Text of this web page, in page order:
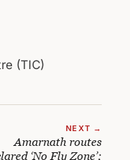
(TIC)
NEXT →
Amarnath routes
‘No Fly Zone’;